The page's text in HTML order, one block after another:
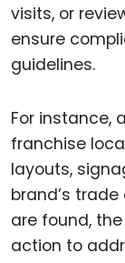
visits, or
ensure
guidelines.
For instance,
franchise
layouts,
brand’s
are found,
action to